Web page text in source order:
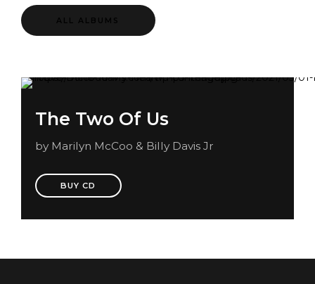
ALL ALBUMS
The Two Of Us
by Marilyn McCoo & Billy Davis Jr
BUY CD